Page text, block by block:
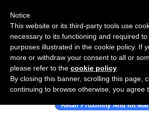
Use Salesflare with
Retail Proximity And Iot
Notice
This website or its third-party tools use
necessary to its functioning and required
purposes illustrated in the cookie policy. If
more or withdraw your consent to all or
please refer to the cookie policy
By closing this banner, scrolling this page,
continuing to browse otherwise, you agree